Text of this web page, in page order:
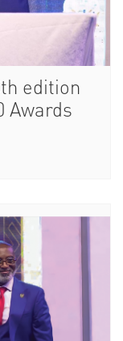
edition
Awards